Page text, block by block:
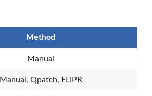
Method
Manual
Manual, Qpatch, FLIPR